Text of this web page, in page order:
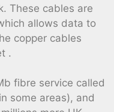
These cables are
allows data to
copper cables
.
fibre service called
some areas), and